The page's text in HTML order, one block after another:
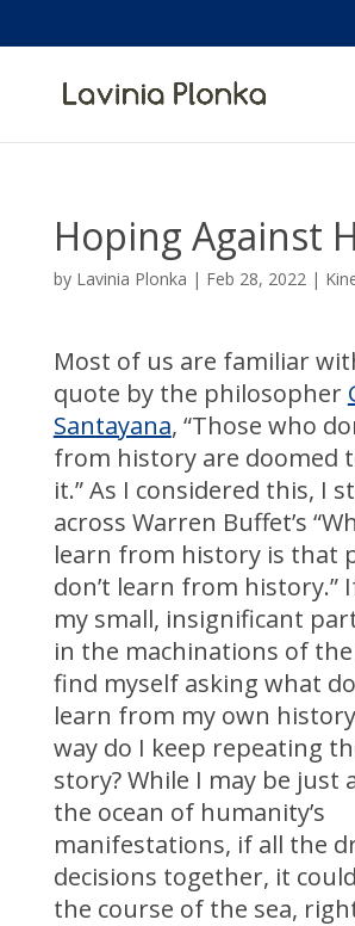
Hoping Against
by Lavinia Plonka | Feb 28, 2022 |
Most of us are familiar
quote by the philosopher
Santayana, “Those who
from history are doomed
it.” As I considered this, I
across Warren Buffet’s
learn from history is that
don’t learn from history.”
my small, insignificant
in the machinations of
find myself asking what
learn from my own
way do I keep repeating
story? While I may be just
the ocean of humanity’s
manifestations, if all the
decisions together, it
the course of the sea,